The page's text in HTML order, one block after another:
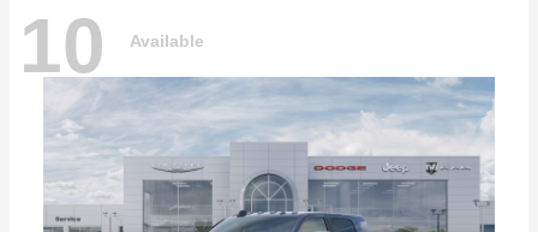
10 Available